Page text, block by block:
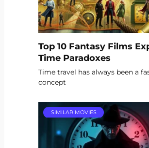
Top 10 Fantasy Films
Time Paradoxes
Time travel has always been a
concept
SIMILAR MOVIES